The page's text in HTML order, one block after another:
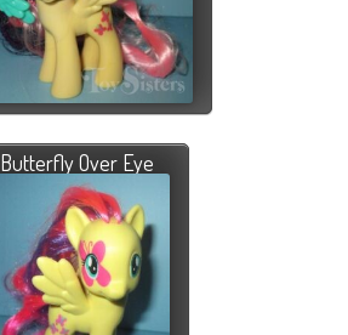
Butterfly Over Eye